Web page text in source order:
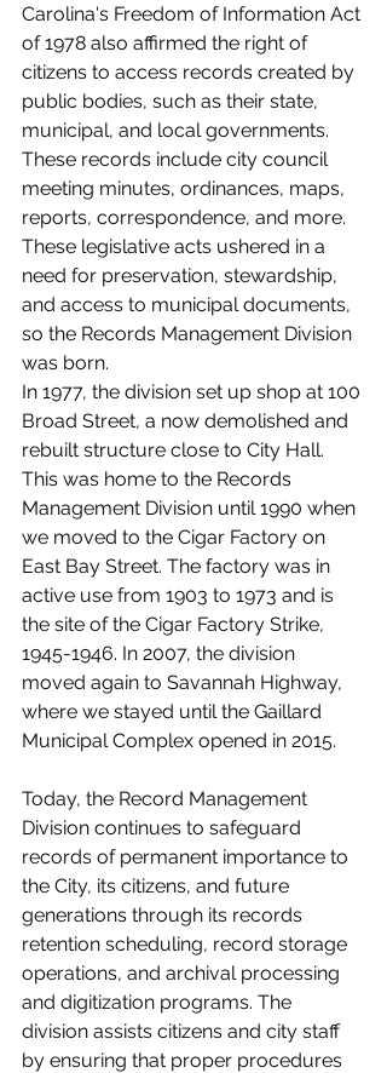
Carolina's Freedom of Information Act
of 1978 also affirmed the right of
citizens to access records created by
public bodies, such as their state,
municipal, and local governments.
These records include city council
meeting minutes, ordinances, maps,
reports, correspondence, and more.
These legislative acts ushered in a
need for preservation, stewardship,
and access to municipal documents,
so the Records Management Division
was born.
In 1977, the division set up shop at 100
Broad Street, a now demolished and
rebuilt structure close to City Hall.
This was home to the Records
Management Division until 1990 when
we moved to the Cigar Factory on
East Bay Street. The factory was in
active use from 1903 to 1973 and is
the site of the Cigar Factory Strike,
1945-1946. In 2007, the division
moved again to Savannah Highway,
where we stayed until the Gaillard
Municipal Complex opened in 2015.
Today, the Record Management
Division continues to safeguard
records of permanent importance to
the City, its citizens, and future
generations through its records
retention scheduling, record storage
operations, and archival processing
and digitization programs. The
division assists citizens and city staff
by ensuring that proper procedures